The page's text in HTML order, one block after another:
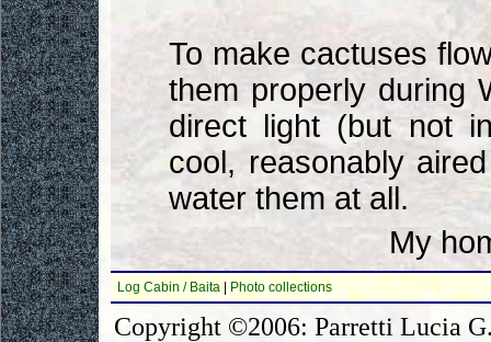
To make cactuses
them properly during
direct light (but not
cool, reasonably
water them at all.
My
Log Cabin / Baita Photo collections
Copyright ©2006: Parretti Lucia